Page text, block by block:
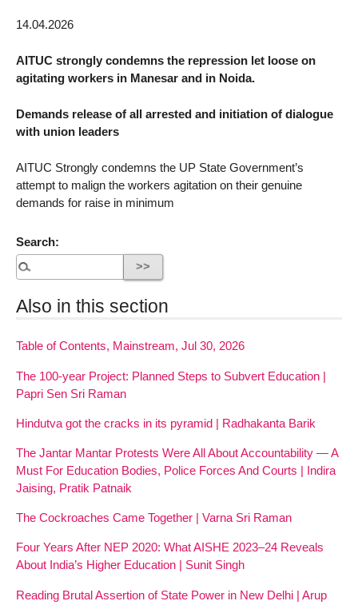
14.04.2026
AITUC strongly condemns the repression let loose on
agitating workers in Manesar and in Noida.
Demands release of all arrested and initiation of dialogue
with union leaders
AITUC Strongly condemns the UP State Government’s
attempt to malign the workers agitation on their genuine
demands for raise in minimum
Search:
Also in this section
Table of Contents, Mainstream, Jul 30, 2026
The 100-year Project: Planned Steps to Subvert Education |
Papri Sen Sri Raman
Hindutva got the cracks in its pyramid | Radhakanta Barik
The Jantar Mantar Protests Were All About Accountability — A
Must For Education Bodies, Police Forces And Courts | Indira
Jaising, Pratik Patnaik
The Cockroaches Came Together | Varna Sri Raman
Four Years After NEP 2020: What AISHE 2023–24 Reveals
About India’s Higher Education | Sunit Singh
Reading Brutal Assertion of State Power in New Delhi | Arup